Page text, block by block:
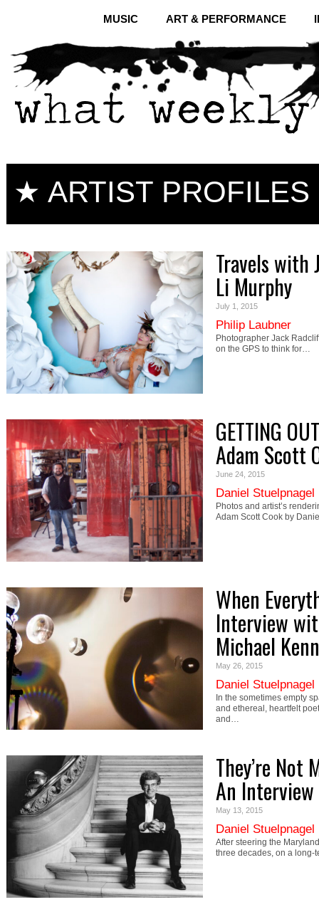
MUSIC ART & PERFORMANCE
★ ARTIST PROFILES
Travels with
Li Murphy
July 1, 2015
Philip Laubner
Photographer Jack
on the GPS to think for…
GETTING
Adam Scott
June 24, 2015
Daniel Stuelpnagel
Photos and artist’s
Adam Scott Cook by
When
Interview
Michael
May 26, 2015
Daniel Stuelpnagel
In the sometimes empty
and ethereal, heartfelt
and…
They’re Not
An
May 13, 2015
Daniel Stuelpnagel
After steering the
three decades, on a